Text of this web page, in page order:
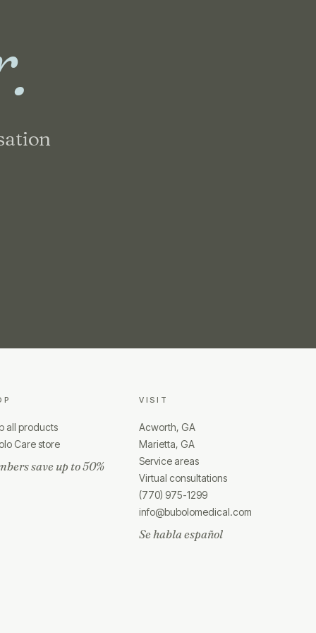
all products
Care store
save up to 50%
VISIT
Acworth, GA
Marietta, GA
Service areas
Virtual consultations
(770) 975-1299
info@bubolomedical.com
Se habla español